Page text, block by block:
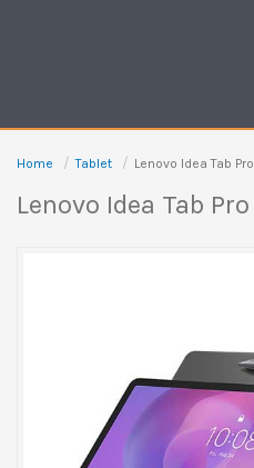
Home Tablet Lenovo Idea Tab Pro
Lenovo Idea Tab Pro